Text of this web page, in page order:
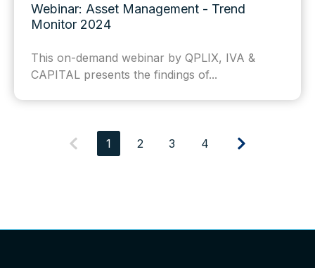
Webinar: Asset Management - Trend
Monitor 2024
This on-demand webinar by QPLIX, IVA &
CAPITAL presents the findings of...
1 2 3 4